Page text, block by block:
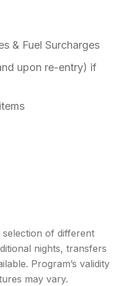
& Fuel Surcharges
upon re-entry) if
of different
nights, transfers
Program’s validity
may vary.